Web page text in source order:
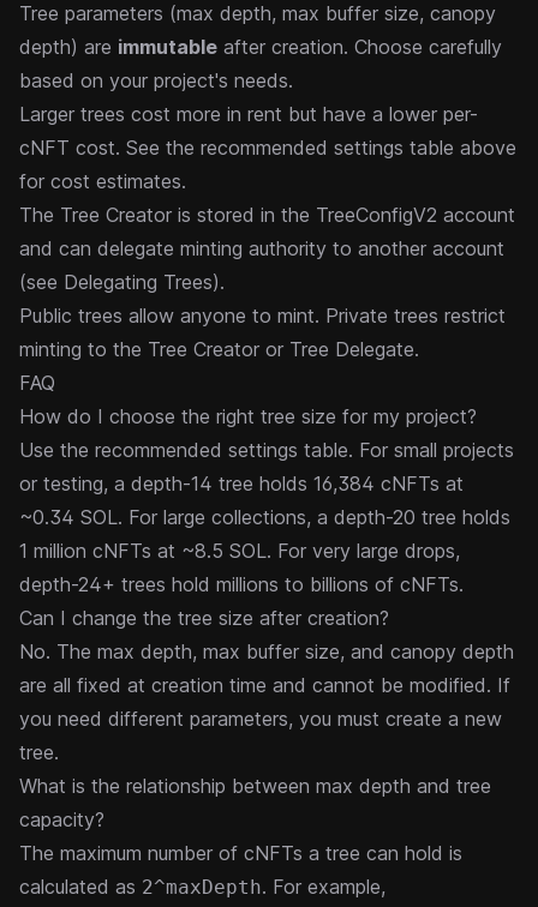
Tree parameters (max depth, max buffer size, canopy
depth) are immutable after creation. Choose carefully
based on your project's needs.
Larger trees cost more in rent but have a lower per-
cNFT cost. See the recommended settings table above
for cost estimates.
The Tree Creator is stored in the TreeConfigV2 account
and can delegate minting authority to another account
(see Delegating Trees).
Public trees allow anyone to mint. Private trees restrict
minting to the Tree Creator or Tree Delegate.
FAQ
How do I choose the right tree size for my project?
Use the recommended settings table. For small projects
or testing, a depth-14 tree holds 16,384 cNFTs at
~0.34 SOL. For large collections, a depth-20 tree holds
1 million cNFTs at ~8.5 SOL. For very large drops,
depth-24+ trees hold millions to billions of cNFTs.
Can I change the tree size after creation?
No. The max depth, max buffer size, and canopy depth
are all fixed at creation time and cannot be modified. If
you need different parameters, you must create a new
tree.
What is the relationship between max depth and tree
capacity?
The maximum number of cNFTs a tree can hold is
calculated as 2^maxDepth. For example,